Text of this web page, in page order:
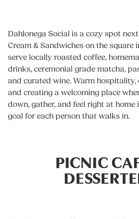
Dahlonega Social is a cozy spot
Cream & Sandwiches on the square
serve locally roasted coffee,
drinks, ceremonial grade matcha,
and curated wine. Warm
and creating a welcoming place
down, gather, and feel right at home
goal for each person that walks in.
PICNIC